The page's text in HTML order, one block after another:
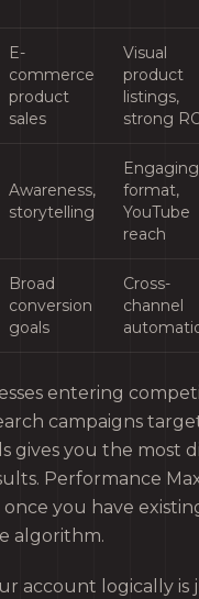
E-
commerce
product
sales
Visual
product
listings,
strong
Awareness,
storytelling
Engaging
format,
YouTube
reach
Broad
conversion
goals
Cross-
channel
entering
campaigns
gives you the most
Performance
you have
algorithm.
account logically is